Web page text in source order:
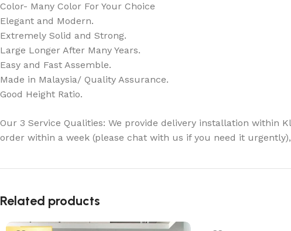
Color- Many Color For Your Choice
Elegant and Modern.
Extremely Solid and Strong.
Large Longer After Many Years.
Easy and Fast Assemble.
Made in Malaysia/ Quality Assurance.
Good Height Ratio.
Our 3 Service Qualities: We provide delivery installation within
order within a week (please chat with us if you need it
Related products